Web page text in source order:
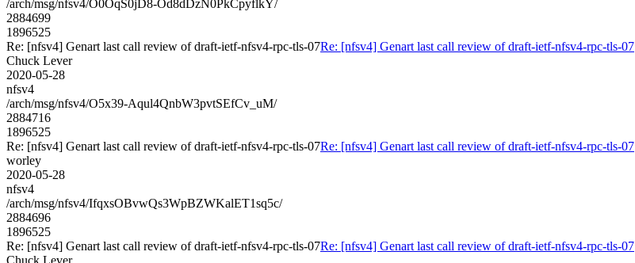
/arch/msg/nfsv4/O0OqS0jD8-Od8dDzN0PkCpyflkY/
2884699
1896525
Re: [nfsv4] Genart last call review of draft-ietf-nfsv4-rpc-tls-07Re: [nfsv4] Genart last call review of draft-ietf-nfsv4-rpc-tls-07
Chuck Lever
2020-05-28
nfsv4
/arch/msg/nfsv4/O5x39-Aqul4QnbW3pvtSEfCv_uM/
2884716
1896525
Re: [nfsv4] Genart last call review of draft-ietf-nfsv4-rpc-tls-07Re: [nfsv4] Genart last call review of draft-ietf-nfsv4-rpc-tls-07
worley
2020-05-28
nfsv4
/arch/msg/nfsv4/IfqxsOBvwQs3WpBZWKalET1sq5c/
2884696
1896525
Re: [nfsv4] Genart last call review of draft-ietf-nfsv4-rpc-tls-07Re: [nfsv4] Genart last call review of draft-ietf-nfsv4-rpc-tls-07
Chuck Lever